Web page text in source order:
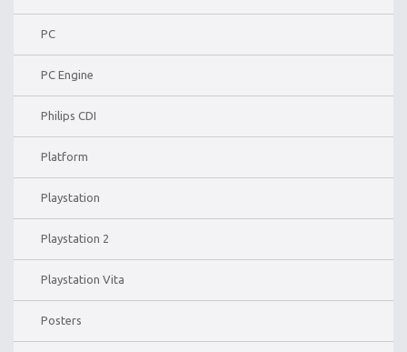
PC
PC Engine
Philips CDI
Platform
Playstation
Playstation 2
Playstation Vita
Posters